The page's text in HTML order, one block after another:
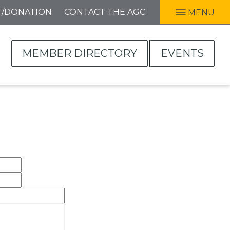
DONATION CONTACT THE AGC MENU
MEMBER DIRECTORY EVENTS